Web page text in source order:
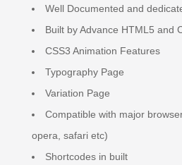
Well Documented and
Built by Advance HTML5 and
CSS3 Animation Features
Typography Page
Variation Page
Compatible with major
opera, safari etc)
Shortcodes in built